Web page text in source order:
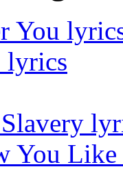
You
lyrics
You